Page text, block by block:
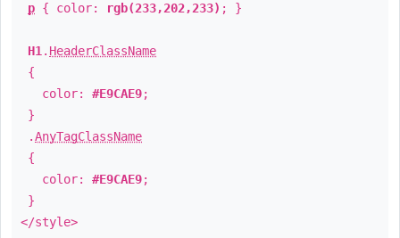
p { color: rgb(233,202,233) ; }
H1 . HeaderClassName
{
color: #E9CAE9;
}
.AnyTagClassName
{
color: #E9CAE9;
}
</style>